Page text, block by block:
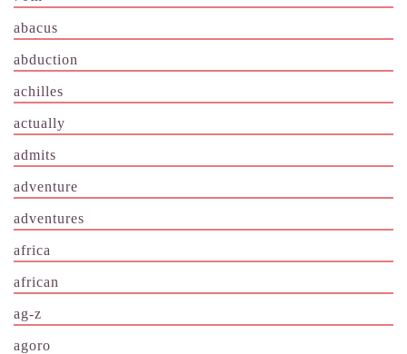
abacus
abduction
achilles
actually
admits
adventure
adventures
africa
african
ag-z
agoro